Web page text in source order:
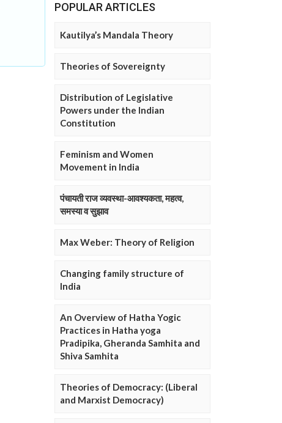
POPULAR ARTICLES
Kautilya’s Mandala Theory
Theories of Sovereignty
Distribution of Legislative
Powers under the Indian
Constitution
Feminism and Women
Movement in India
पंचायती राज व्यवस्था-आवश्यकता, महत्व,
समस्या व सुझाव
Max Weber: Theory of Religion
Changing family structure of
India
An Overview of Hatha Yogic
Practices in Hatha yoga
Pradipika, Gheranda Samhita and
Shiva Samhita
Theories of Democracy: (Liberal
and Marxist Democracy)